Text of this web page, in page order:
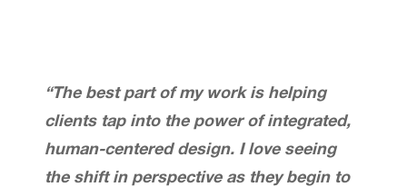
“The best part of my work is helping
clients tap into the power of integrated,
human-centered design. I love seeing
the shift in perspective as they begin to